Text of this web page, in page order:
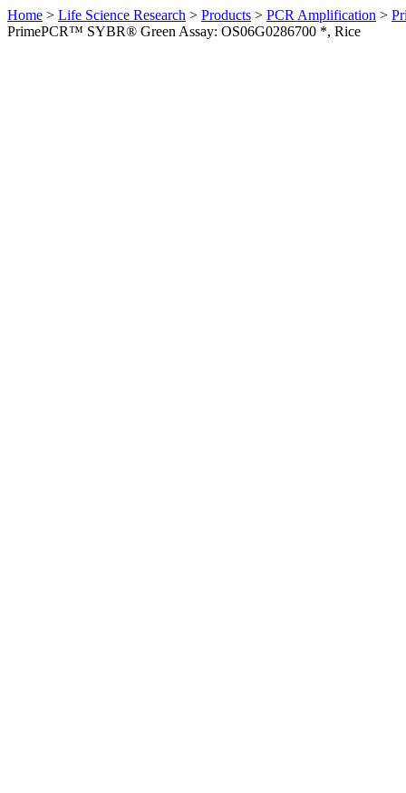
Home > Life Science Research > Products > PCR Amplification >
PrimePCR™ SYBR® Green Assay: OS06G0286700 *, Rice